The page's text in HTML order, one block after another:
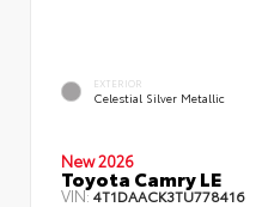
EXTERIOR
Celestial Silver Metallic
New 2026
Toyota Camry LE
VIN:4T1DAACK3TU778416